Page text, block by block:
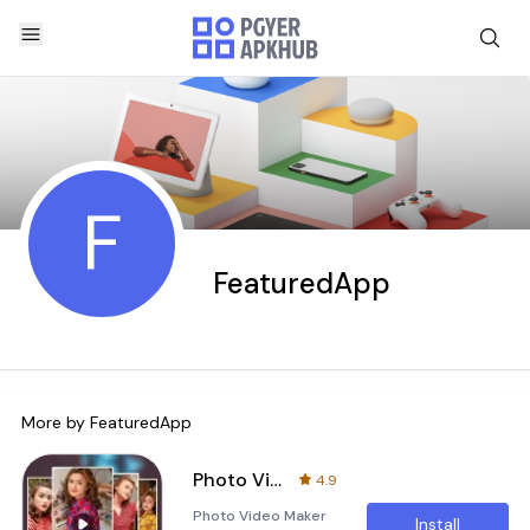
F FeaturedApp
More by FeaturedApp
Photo Video Maker with Music
4.9
Photo Video Maker
Install